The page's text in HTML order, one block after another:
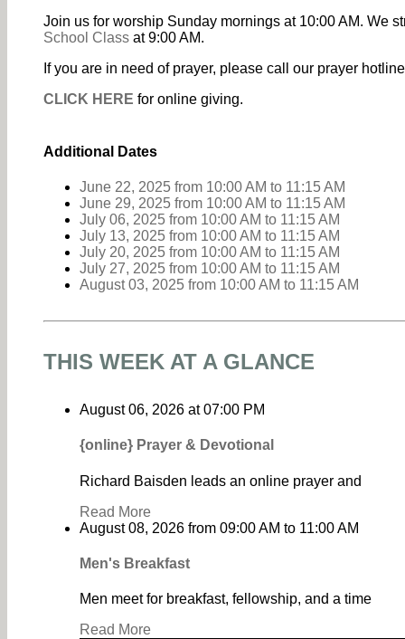
Join us for worship Sunday mornings at 10:00 AM. We
School Class at 9:00 AM.
If you are in need of prayer, please call our prayer
CLICK HERE for online giving.
Additional Dates
June 22, 2025 from 10:00 AM to 11:15 AM
June 29, 2025 from 10:00 AM to 11:15 AM
July 06, 2025 from 10:00 AM to 11:15 AM
July 13, 2025 from 10:00 AM to 11:15 AM
July 20, 2025 from 10:00 AM to 11:15 AM
July 27, 2025 from 10:00 AM to 11:15 AM
August 03, 2025 from 10:00 AM to 11:15 AM
THIS WEEK AT A GLANCE
August 06, 2026 at07:00 PM
{online} Prayer & Devotional
Richard Baisden leads an online prayer and
Read More
August 08, 2026 from 09:00 AM to 11:00 AM
Men's Breakfast
Men meet for breakfast, fellowship, and a time
Read More